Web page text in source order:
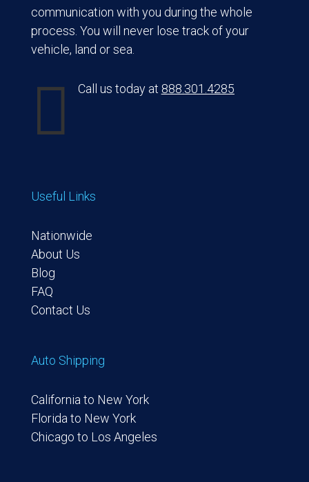
communication with you during the whole
process. You will never lose track of your
vehicle, land or sea.
 Call us today at 888.301.4285
Useful Links
Nationwide
About Us
Blog
FAQ
Contact Us
Auto Shipping
California to New York
Florida to New York
Chicago to Los Angeles